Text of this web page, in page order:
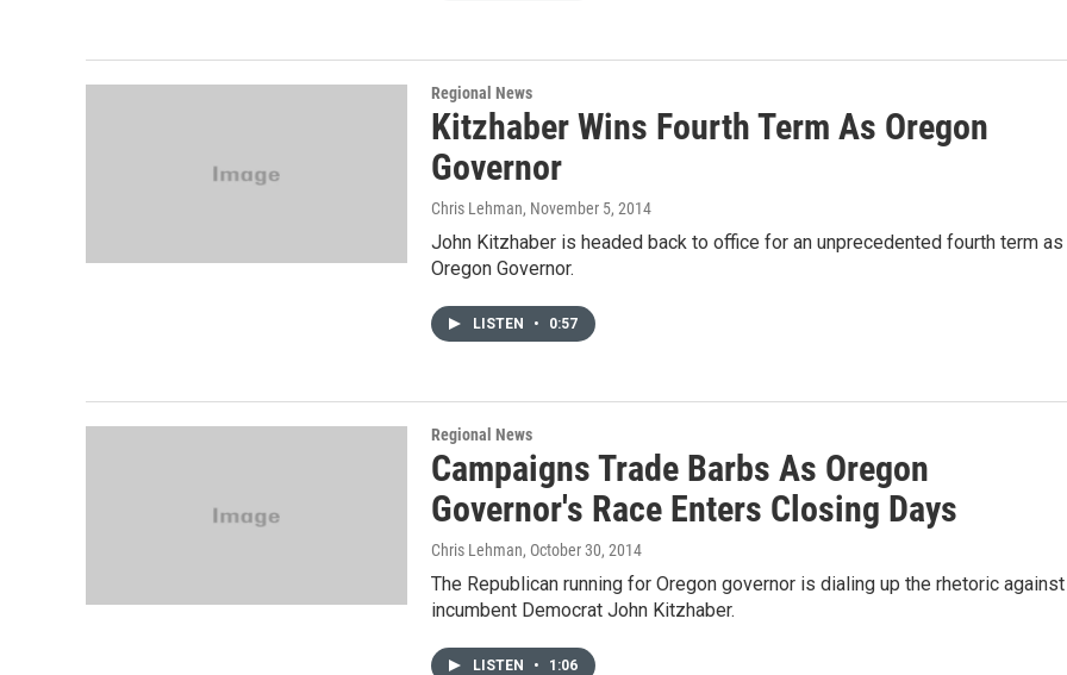
Regional News
Kitzhaber Wins Fourth Term As Oregon
Governor
Chris Lehman, November 5, 2014
John Kitzhaber is headed back to office for an unprecedented fourth term as
Oregon Governor.
LISTEN • 0:57
Regional News
Campaigns Trade Barbs As Oregon
Governor's Race Enters Closing Days
Chris Lehman, October 30, 2014
The Republican running for Oregon governor is dialing up the rhetoric against
incumbent Democrat John Kitzhaber.
LISTEN • 1:06